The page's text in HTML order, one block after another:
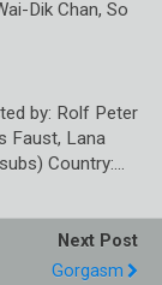
Dik Chan, So
by: Rolf Peter
Faust, Lana
Country:…
Next Post
Gorgasm